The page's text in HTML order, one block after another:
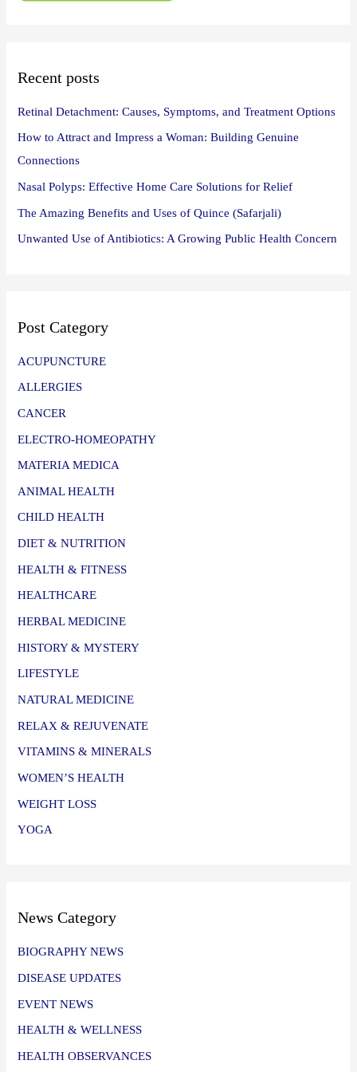
f
:Recent posts
Retinal Detachment: Causes, Symptoms, and Treatment Options
How to Attract and Impress a Woman: Building Genuine
Connections
Nasal Polyps: Effective Home Care Solutions for Relief
The Amazing Benefits and Uses of Quince (Safarjali)
Unwanted Use of Antibiotics: A Growing Public Health Concern
Post Category
ACUPUNCTURE
ALLERGIES
CANCER
ELECTRO-HOMEOPATHY
MATERIA MEDICA
ANIMAL HEALTH
CHILD HEALTH
DIET & NUTRITION
HEALTH & FITNESS
HEALTHCARE
HERBAL MEDICINE
HISTORY & MYSTERY
LIFESTYLE
NATURAL MEDICINE
RELAX & REJUVENATE
VITAMINS & MINERALS
WOMEN’S HEALTH
WEIGHT LOSS
YOGA
News Category
BIOGRAPHY NEWS
DISEASE UPDATES
EVENT NEWS
HEALTH & WELLNESS
HEALTH OBSERVANCES